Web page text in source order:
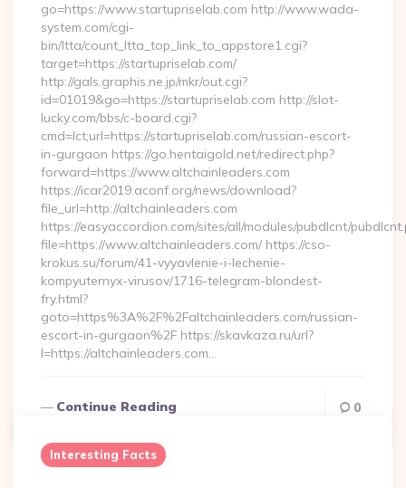
go=https://www.startupriselab.com http://www.wada-
system.com/cgi-
bin/ltta/count_ltta_top_link_to_appstore1.cgi?
target=https://startupriselab.com/
http://gals.graphis.ne.jp/mkr/out.cgi?
id=01019&go=https://startupriselab.com http://slot-
lucky.com/bbs/c-board.cgi?
cmd=lct;url=https://startupriselab.com/russian-escort-
in-gurgaon https://go.hentaigold.net/redirect.php?
forward=https://www.altchainleaders.com
https://icar2019.aconf.org/news/download?
file_url=http://altchainleaders.com
https://easyaccordion.com/sites/all/modules/pubdlcnt/
file=https://www.altchainleaders.com/ https://cso-
krokus.su/forum/41-vyyavlenie-i-lechenie-
kompyuternyx-virusov/1716-telegram-blondest-
fry.html?
goto=https%3A%2F%2Faltchainleaders.com/russian-
escort-in-gurgaon%2F https://skavkaza.ru/url?
l=https://altchainleaders.com…
Continue Reading 0
Interesting Facts